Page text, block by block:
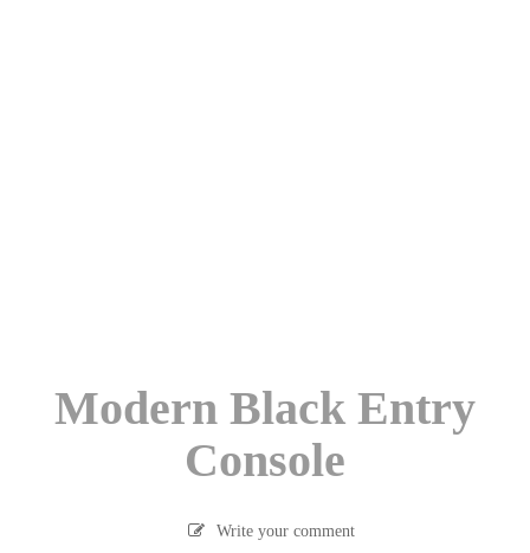
Modern Black Entry
Console
Write your comment